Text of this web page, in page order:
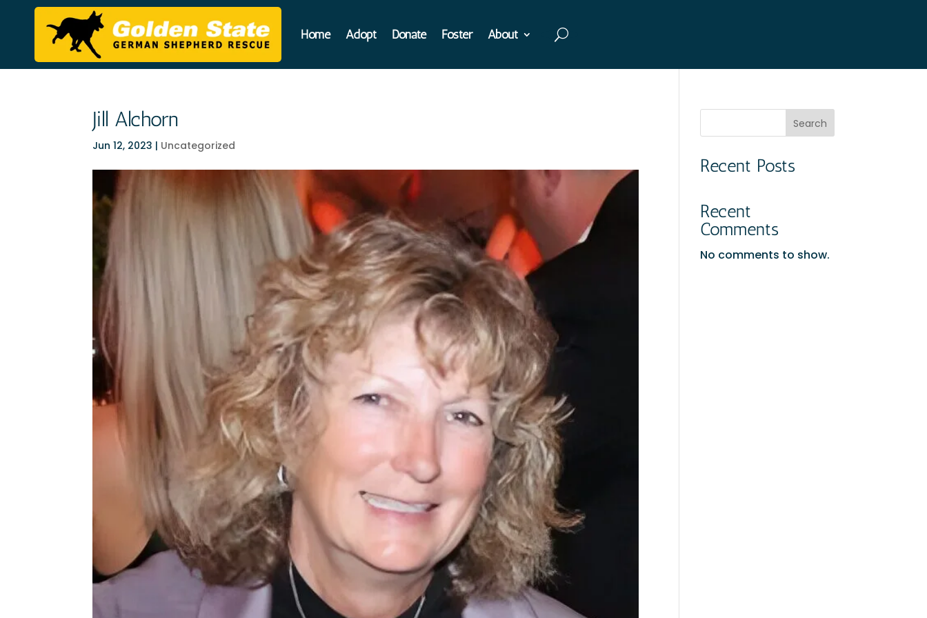
Home Adopt Donate Foster About
Jill Alchorn
Jun 12, 2023 | Uncategorized
Search
Recent Posts
Recent
Comments
No comments to show.